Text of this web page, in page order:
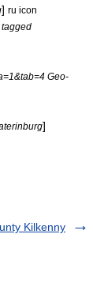
] ru icon
tagged
Geo-
]
Kilkenny